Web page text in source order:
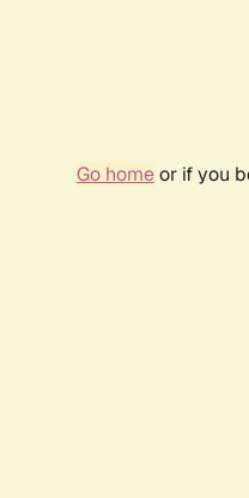
Go homeor if you